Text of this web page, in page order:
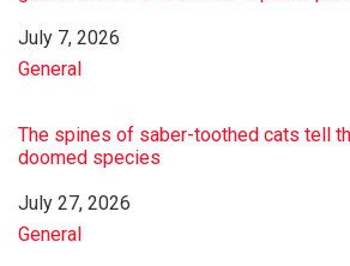
Date
July 7, 2026
In relation to
General
The spines of saber-toothed cats tell
doomed species
Date
July 27, 2026
In relation to
General